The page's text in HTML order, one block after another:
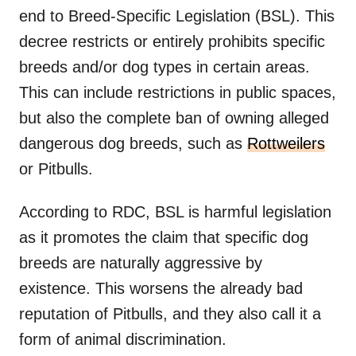
end to Breed-Specific Legislation (BSL). This
decree restricts or entirely prohibits specific
breeds and/or dog types in certain areas.
This can include restrictions in public spaces,
but also the complete ban of owning alleged
dangerous dog breeds, such as Rottweilers
or Pitbulls.
According to RDC, BSL is harmful legislation
as it promotes the claim that specific dog
breeds are naturally aggressive by
existence. This worsens the already bad
reputation of Pitbulls, and they also call it a
form of animal discrimination.